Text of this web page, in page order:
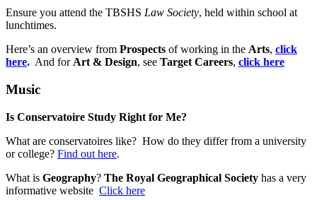
Ensure you attend the TBSHS Law Society, held within school at
lunchtimes.
Here’s an overview from Prospects of working in the Arts, click
here. And for Art & Design, see Target Careers, click here
Music
Is Conservatoire Study Right for Me?
What are conservatoires like? How do they differ from a university
or college? Find out here.
What is Geography? The Royal Geographical Society has a very
informative website Click here